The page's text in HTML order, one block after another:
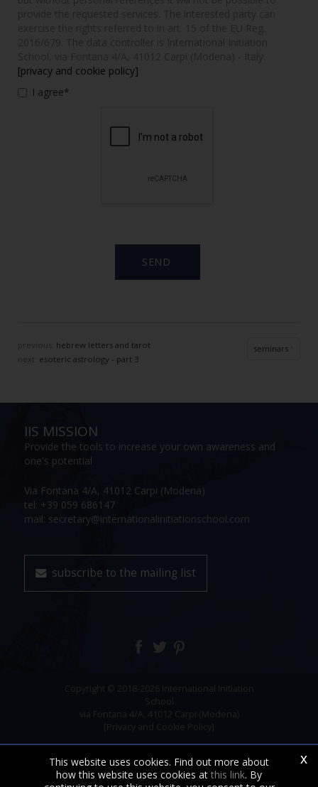
[privacy and cookie policy]
I agree*
hebrew letters and tarot
next: esoteric astrology - part 3
seminars
IIS MISSION
Provide the tools to increase your own awareness and
one's potential
Via Fontana 4/A, 41012 Carpi (Modena)
tel: +39 059 686147
mail: secretary@internationalinitiationschool.com
subscribe to the mailing list
Copyright © 2018-2026 International Initiation
School
via Fontana 4/A, 41012 Carpi (Modena)
[Privacy and Cookie Policy]
x
This website uses cookies. Find out more about
how this website uses cookies at this link. By